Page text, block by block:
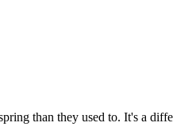
than they used to. It's a